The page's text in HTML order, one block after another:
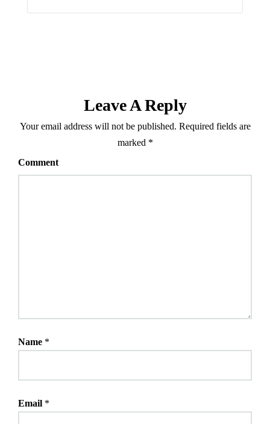
Leave A Reply
Your email address will not be published. Required fields are
marked *
Comment
Name *
Email *